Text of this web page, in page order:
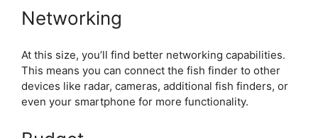
Networking
At this size, you’ll find better networking capabilities.
This means you can connect the fish finder to other
devices like radar, cameras, additional fish finders, or
even your smartphone for more functionality.